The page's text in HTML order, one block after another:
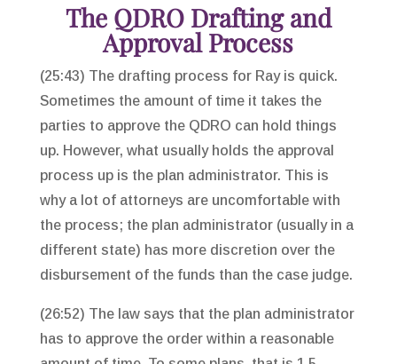
The QDRO Drafting and
Approval Process
(25:43) The drafting process for Ray is quick.
Sometimes the amount of time it takes the
parties to approve the QDRO can hold things
up. However, what usually holds the approval
process up is the plan administrator. This is
why a lot of attorneys are uncomfortable with
the process; the plan administrator (usually in a
different state) has more discretion over the
disbursement of the funds than the case judge.
(26:52) The law says that the plan administrator
has to approve the order within a reasonable